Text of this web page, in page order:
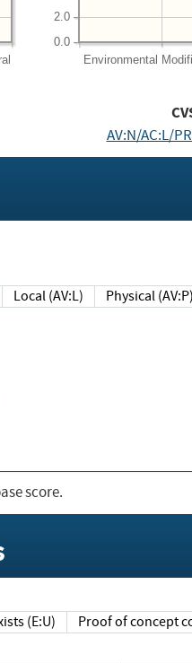
Environmental
0.0
2.0
AV:N/AC:L/
Local (AV:L) Physical (AV:P)
score.
exists (E:U) Proof of